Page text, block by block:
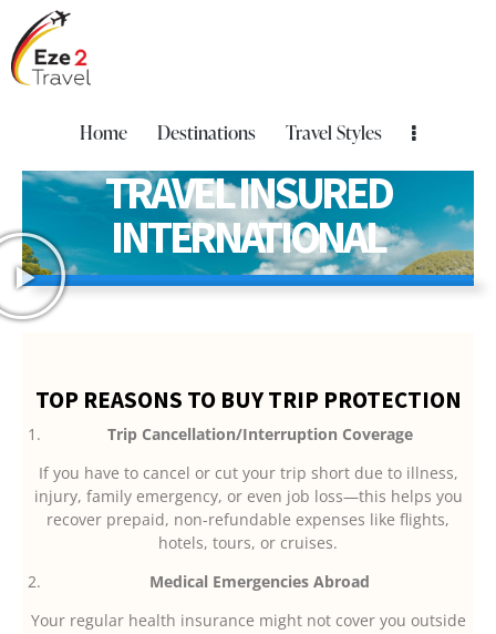
Home Destinations Travel Styles
TRAVEL INSURED
INTERNATIONAL
TOP REASONS TO BUY TRIP PROTECTION
Trip Cancellation/Interruption Coverage
If you have to cancel or cut your trip short due to illness,
injury, family emergency, or even job loss—this helps you
recover prepaid, non-refundable expenses like flights,
hotels, tours, or cruises.
Medical Emergencies Abroad
Your regular health insurance might not cover you outside